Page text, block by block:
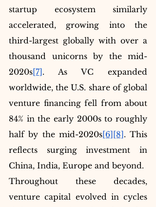
startup ecosystem similarly
accelerated, growing into the
third-largest globally with over a
thousand unicorns by the mid-
2020s[7] . As VC expanded
worldwide, the U.S. share of global
venture financing fell from about
84% in the early 2000s to roughly
half by the mid-2020s[6] [8] . This
reflects surging investment in
China, India, Europe and beyond.
Throughout these decades,
venture capital evolved in cycles